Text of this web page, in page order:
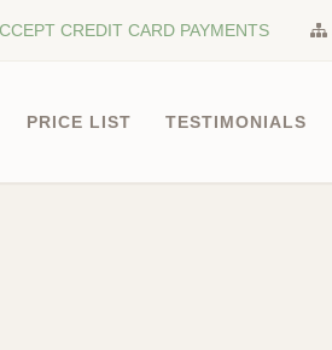
CREDIT CARD PAYMENTS
PRICE LIST TESTIMONIALS